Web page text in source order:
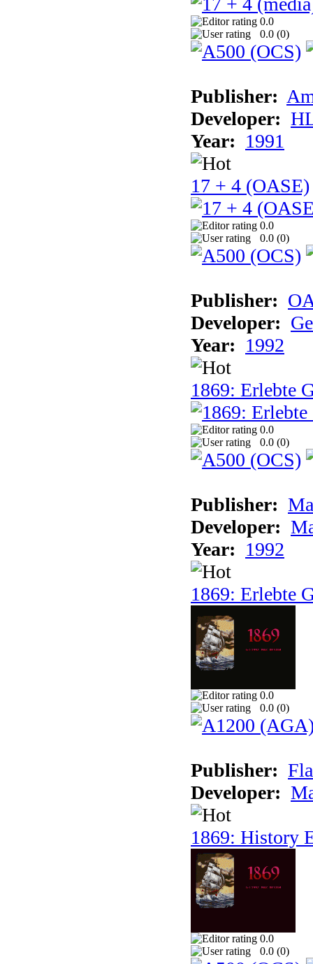
0.0
0.0 (0)
Publisher:
Developer:
Year: 1991
17 + 4 (OASE)
0.0
0.0 (0)
Publisher:
Developer:
Year: 1992
1869: Erlebte
0.0
0.0 (0)
Publisher:
Developer:
Year: 1992
1869: Erlebte
0.0
0.0 (0)
Publisher:
Developer:
1869: History
0.0
0.0 (0)